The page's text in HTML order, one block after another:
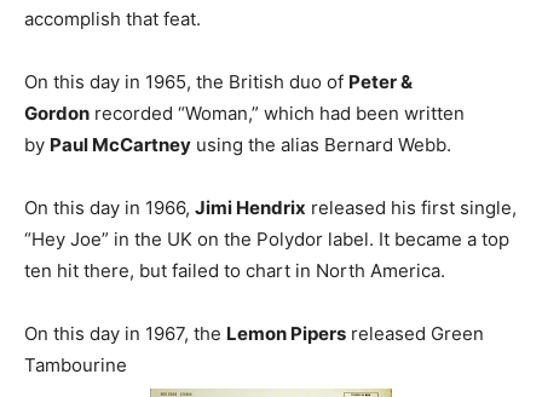
accomplish that feat.
On this day in 1965, the British duo of Peter &
Gordon recorded “Woman,” which had been written
by Paul McCartney using the alias Bernard Webb.
On this day in 1966, Jimi Hendrix released his first single,
“Hey Joe” in the UK on the Polydor label. It became a top
ten hit there, but failed to chart in North America.
On this day in 1967, the Lemon Pipers released Green
Tambourine